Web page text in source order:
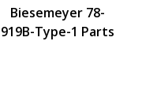
Biesemeyer 78-
919B-Type-1 Parts